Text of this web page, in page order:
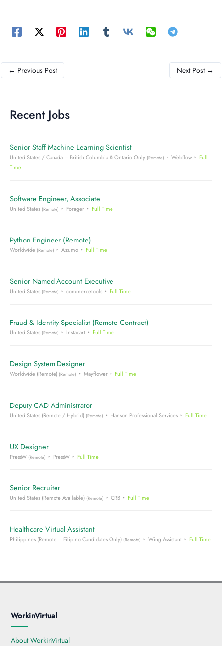
← Previous Post Next Post →
Recent Jobs
Senior Staff Machine Learning Scientist
United States / Canada – British Columbia & Ontario Only (Remote) Webflow
Full
Time
Software Engineer, Associate
United States (Remote) Forager Full Time
Python Engineer (Remote)
Worldwide (Remote) Azumo Full Time
Senior Named Account Executive
United States (Remote) commercetools Full Time
Fraud & Identity Specialist (Remote Contract)
United States (Remote) Instacart Full Time
Design System Designer
Worldwide (Remote) (Remote) Mayflower Full Time
Deputy CAD Administrator
United States (Remote / Hybrid) (Remote) Hanson Professional Services Full Time
UX Designer
PressW (Remote) PressW Full Time
Senior Recruiter
United States (Remote Available) (Remote) CRB Full Time
Healthcare Virtual Assistant
Philippines (Remote – Filipino Candidates Only) (Remote) Wing Assistant Full Time
WorkinVirtual
About WorkinVirtual